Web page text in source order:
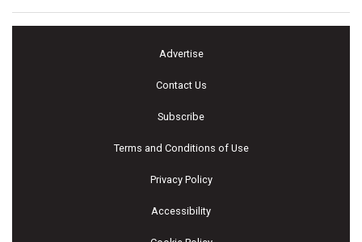
Advertise
Contact Us
Subscribe
Terms and Conditions of Use
Privacy Policy
Accessibility